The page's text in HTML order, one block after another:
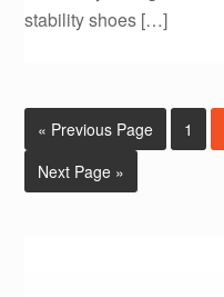
stability shoes […]
« Previous Page 1
Next Page »